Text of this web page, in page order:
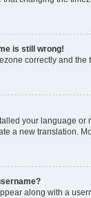
is still wrong!
correctly and
your language
a new translation.
along with a